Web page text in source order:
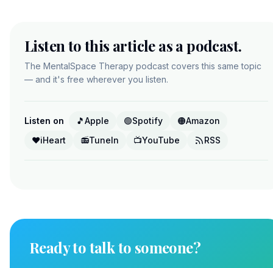
Listen to this article as a podcast.
The MentalSpace Therapy podcast covers this same topic
— and it's free wherever you listen.
Listen on 🎵Apple 🟢Spotify 🟠Amazon
❤️iHeart 📻TuneIn 📺YouTube RSS
Ready to talk to someone?